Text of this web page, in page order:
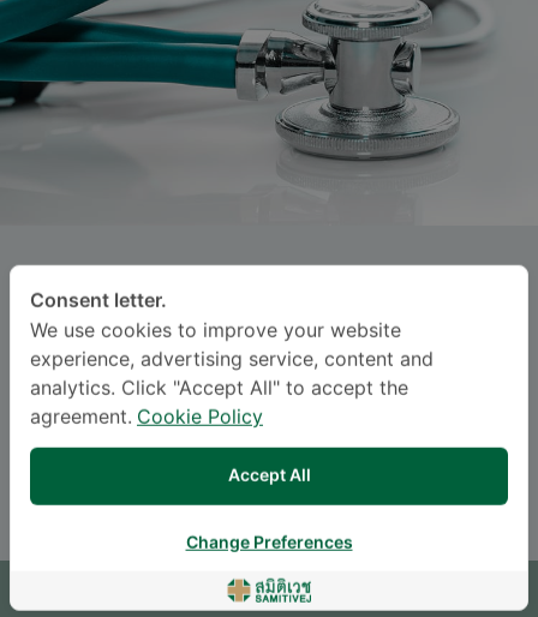
SAMITIVEJ INTERNATIONAL CHILDREN'S
HOSPITAL (SRINAKARIN)
Specialties: Child and Adolescent Psychiatry
APPOINTMENT
Consent letter.
We use cookies to improve your website
experience, advertising service, content and
analytics. Click "Accept All" to accept the
agreement. Cookie Policy
Accept All
Change Preferences